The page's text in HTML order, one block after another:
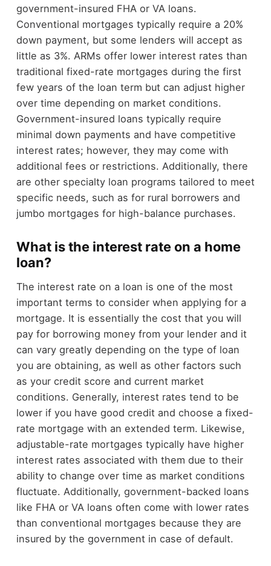
government-insured FHA or VA loans.
Conventional mortgages typically require a 20%
down payment, but some lenders will accept as
little as 3%. ARMs offer lower interest rates than
traditional fixed-rate mortgages during the first
few years of the loan term but can adjust higher
over time depending on market conditions.
Government-insured loans typically require
minimal down payments and have competitive
interest rates; however, they may come with
additional fees or restrictions. Additionally, there
are other specialty loan programs tailored to meet
specific needs, such as for rural borrowers and
jumbo mortgages for high-balance purchases.
What is the interest rate on a home
loan?
The interest rate on a loan is one of the most
important terms to consider when applying for a
mortgage. It is essentially the cost that you will
pay for borrowing money from your lender and it
can vary greatly depending on the type of loan
you are obtaining, as well as other factors such
as your credit score and current market
conditions. Generally, interest rates tend to be
lower if you have good credit and choose a fixed-
rate mortgage with an extended term. Likewise,
adjustable-rate mortgages typically have higher
interest rates associated with them due to their
ability to change over time as market conditions
fluctuate. Additionally, government-backed loans
like FHA or VA loans often come with lower rates
than conventional mortgages because they are
insured by the government in case of default.